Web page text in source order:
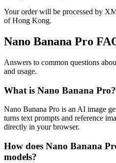
Your order will be processed by
of Hong Kong.
Nano Banana Pro
Answers to common questions
and usage.
What is Nano Banana Pro?
Nano Banana Pro is an AI image
turns text prompts and reference
directly in your browser.
How does Nano Banana
models?